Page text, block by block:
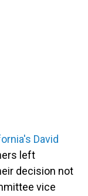
David
left
decision not
vice